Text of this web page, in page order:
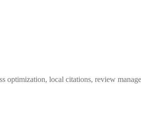
local citations, review